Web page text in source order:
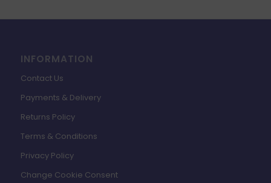
INFORMATION
Contact Us
Payments & Delivery
Returns Policy
Terms & Conditions
Privacy Policy
Change Cookie Consent